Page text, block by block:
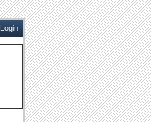
Login